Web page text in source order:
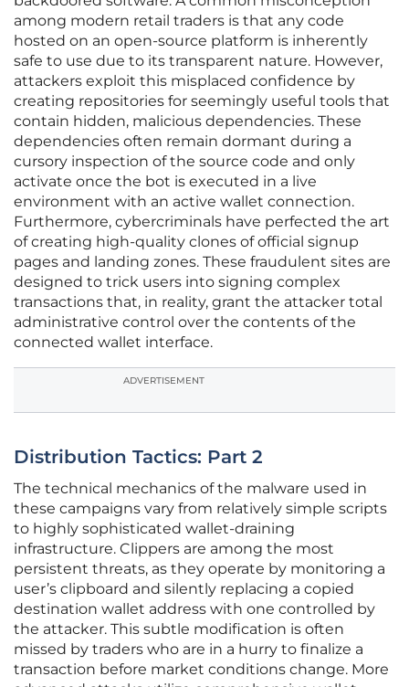
among modern retail traders is that any code
hosted on an open-source platform is inherently
safe to use due to its transparent nature. However,
attackers exploit this misplaced confidence by
creating repositories for seemingly useful tools that
contain hidden, malicious dependencies. These
dependencies often remain dormant during a
cursory inspection of the source code and only
activate once the bot is executed in a live
environment with an active wallet connection.
Furthermore, cybercriminals have perfected the art
of creating high-quality clones of official signup
pages and landing zones. These fraudulent sites are
designed to trick users into signing complex
transactions that, in reality, grant the attacker total
administrative control over the contents of the
connected wallet interface.
ADVERTISEMENT
Distribution Tactics: Part 2
The technical mechanics of the malware used in
these campaigns vary from relatively simple scripts
to highly sophisticated wallet-draining
infrastructure. Clippers are among the most
persistent threats, as they operate by monitoring a
user’s clipboard and silently replacing a copied
destination wallet address with one controlled by
the attacker. This subtle modification is often
missed by traders who are in a hurry to finalize a
transaction before market conditions change. More